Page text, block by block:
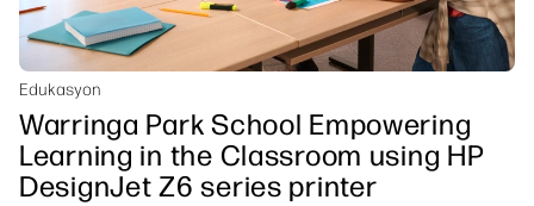
Edukasyon
Warringa Park School Empowering
Learning in the Classroom using HP
DesignJet Z6 series printer